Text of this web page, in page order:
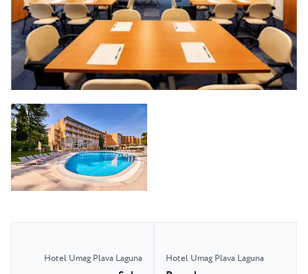
Hotel Umag Plava Laguna Hotel Umag Plava Laguna